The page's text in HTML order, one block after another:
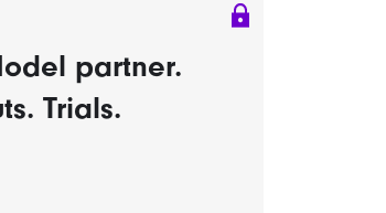
partner.
Trials.